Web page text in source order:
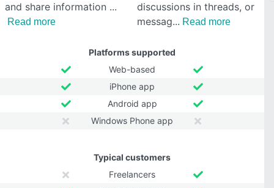
and share information
Read more
discussions in threads, or
messag
Read more
Platforms supported
Web-based
iPhone app
Android app
Windows Phone app
Typical customers
Freelancers